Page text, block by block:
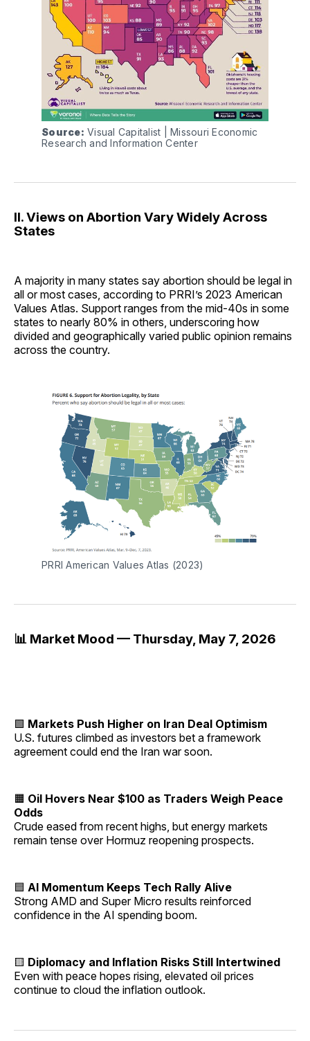
Source: Visual Capitalist | Missouri Economic
Research and Information Center
II. Views on Abortion Vary Widely Across
States
A majority in many states say abortion should be legal in
all or most cases, according to PRRI’s 2023 American
Values Atlas. Support ranges from the mid-40s in some
states to nearly 80% in others, underscoring how
divided and geographically varied public opinion remains
across the country.
PRRI American Values Atlas (2023)
📊 Market Mood — Thursday, May 7, 2026
🟩 Markets Push Higher on Iran Deal Optimism
U.S. futures climbed as investors bet a framework
agreement could end the Iran war soon.
🟧 Oil Hovers Near $100 as Traders Weigh Peace
Odds
Crude eased from recent highs, but energy markets
remain tense over Hormuz reopening prospects.
🟦 AI Momentum Keeps Tech Rally Alive
Strong AMD and Super Micro results reinforced
confidence in the AI spending boom.
🟨 Diplomacy and Inflation Risks Still Intertwined
Even with peace hopes rising, elevated oil prices
continue to cloud the inflation outlook.